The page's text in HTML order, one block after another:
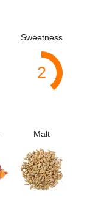
Sweetness
2
Malt